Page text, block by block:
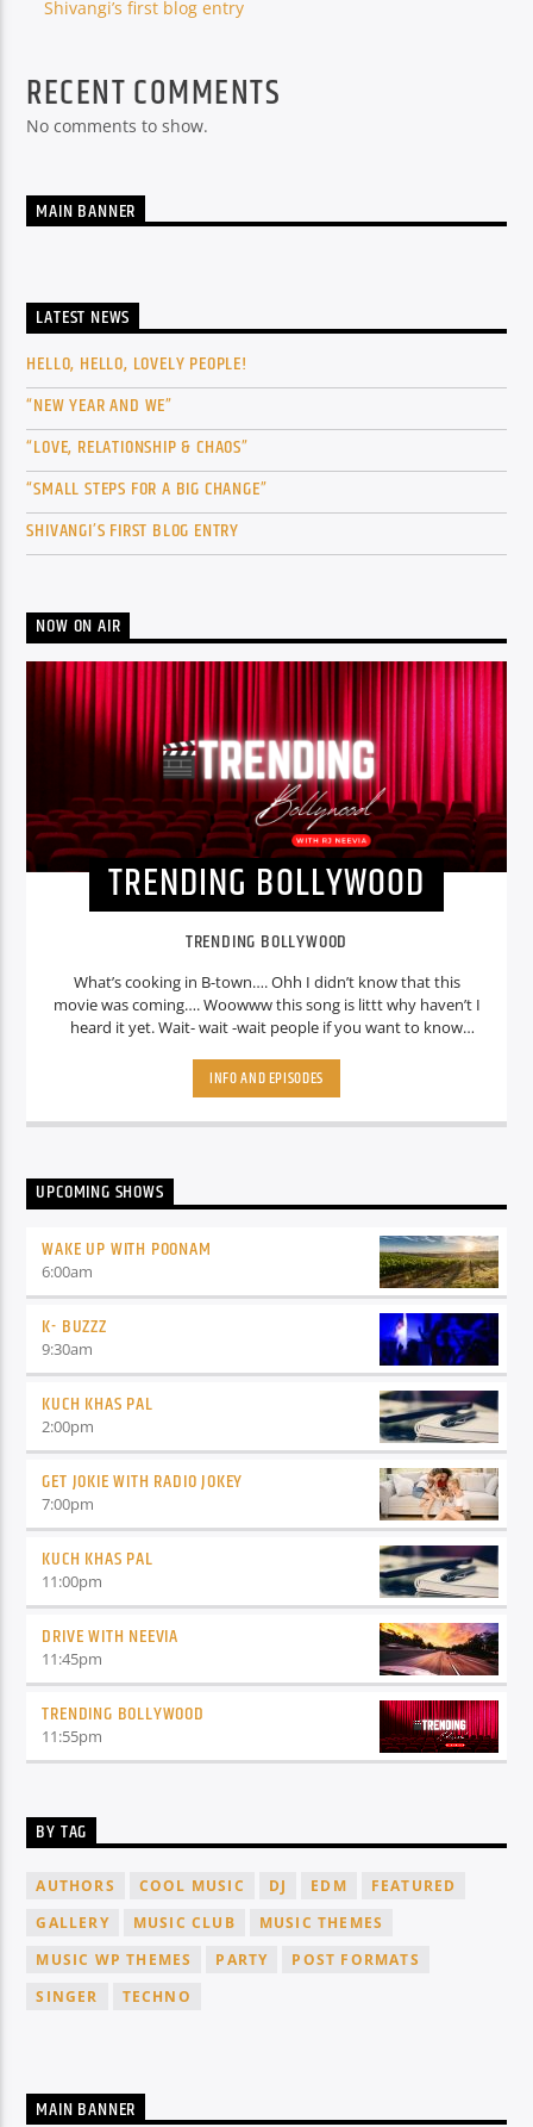
Shivangi’s first blog entry
RECENT COMMENTS
No comments to show.
MAIN BANNER
LATEST NEWS
HELLO, HELLO, LOVELY PEOPLE!
“NEW YEAR AND WE”
“LOVE, RELATIONSHIP & CHAOS”
“SMALL STEPS FOR A BIG CHANGE”
SHIVANGI’S FIRST BLOG ENTRY
NOW ON AIR
TRENDING BOLLYWOOD
TRENDING BOLLYWOOD
What’s cooking in B-town…. Ohh I didn’t know that this
movie was coming…. Woowww this song is littt why haven’t I
heard it yet. Wait- wait -wait people if you want to know
coming with a great show where your Host/Dost will play the
latest Bollywood songs and will also tell you about upcoming
movies.
INFO AND EPISODES
UPCOMING SHOWS
WAKE UP WITH POONAM
6:00am
K- BUZZZ
9:30am
KUCH KHAS PAL
2:00pm
GET JOKIE WITH RADIO JOKEY
7:00pm
KUCH KHAS PAL
11:00pm
DRIVE WITH NEEVIA
11:45pm
TRENDING BOLLYWOOD
11:55pm
BY TAG
AUTHORS COOL MUSIC DJ EDM
FEATURED
GALLERY
MUSIC CLUB
MUSIC THEMES
MUSIC WP THEMES
PARTY
POST FORMATS
SINGER
TECHNO
MAIN BANNER